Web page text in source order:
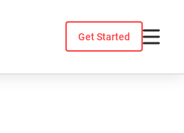
Get Started